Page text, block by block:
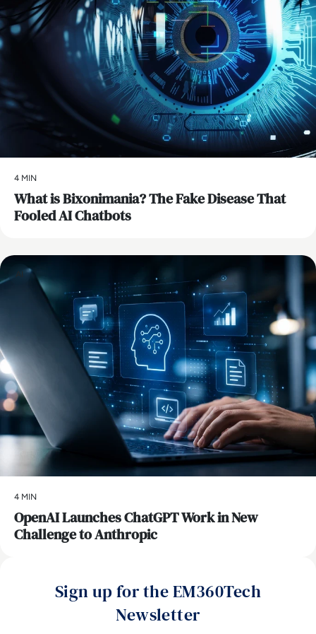
4 MIN
What is Bixonimania? The Fake Disease That
Fooled AI Chatbots
4 MIN
OpenAI Launches ChatGPT Work in New
Challenge to Anthropic
Sign up for the EM360Tech
Newsletter